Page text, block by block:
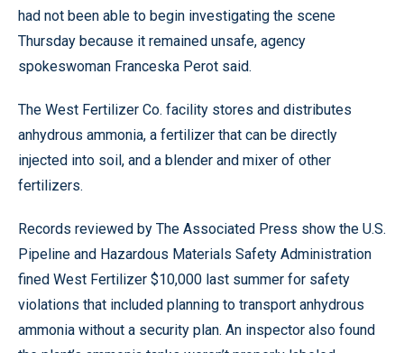
had not been able to begin investigating the scene
Thursday because it remained unsafe, agency
spokeswoman Franceska Perot said.
The West Fertilizer Co. facility stores and distributes
anhydrous ammonia, a fertilizer that can be directly
injected into soil, and a blender and mixer of other
fertilizers.
Records reviewed by The Associated Press show the U.S.
Pipeline and Hazardous Materials Safety Administration
fined West Fertilizer $10,000 last summer for safety
violations that included planning to transport anhydrous
ammonia without a security plan. An inspector also found